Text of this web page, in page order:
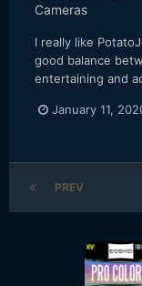
Cameras
I really like
good balance
entertaining and
January 11,
PREV